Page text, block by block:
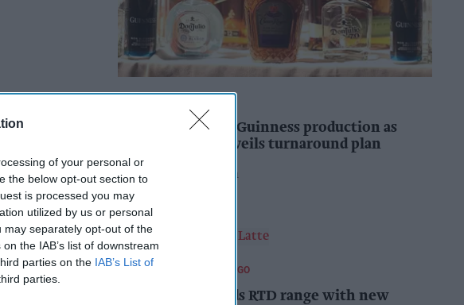
of your personal or
the below opt-out section to
is processed you may
utilized by us or personal
may separately opt-out of the
the IAB’s list of downstream
parties on the IAB’s List of
parties.
Diageo to double Guinness production as
‘Drastic Dave’ unveils turnaround plan
Pooja Shrivastava 3h
FOOD AND BEVERAGES TO GO
Starbucks expands RTD range with new